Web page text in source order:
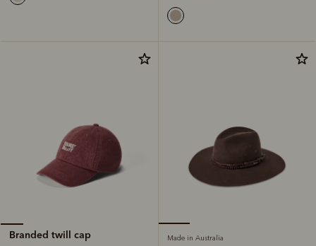
Branded twill cap
Made in Australia